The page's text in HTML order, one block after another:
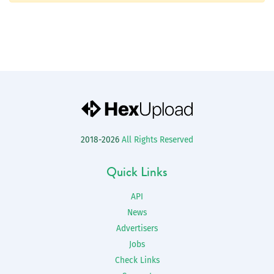
2018-2026 All Rights Reserved
Quick Links
API
News
Advertisers
Jobs
Check Links